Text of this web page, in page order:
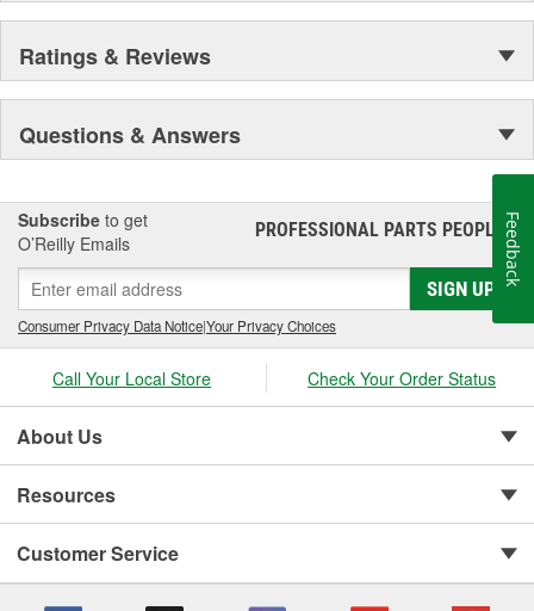
Ratings & Reviews
Questions & Answers
Subscribe to get
O’Reilly Emails
PROFESSIONAL PARTS PEOPLE®
SIGN UP
Consumer Privacy Data Notice|Your Privacy Choices
Call Your Local Store Check Your Order Status
About Us
Resources
Customer Service
Feedback